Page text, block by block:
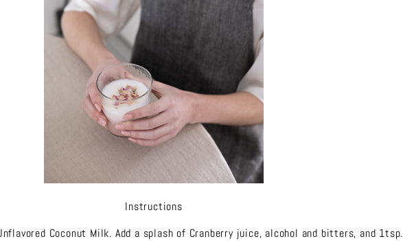
Instructions
Coconut Milk. Add a splash of Cranberry juice, alcohol and bitters, and 1tsp.